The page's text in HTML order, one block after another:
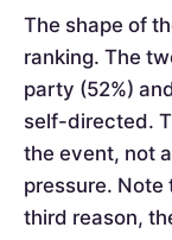
The shape of
ranking. The
party (52%)
self-directed.
the event, not
pressure.
third reason,